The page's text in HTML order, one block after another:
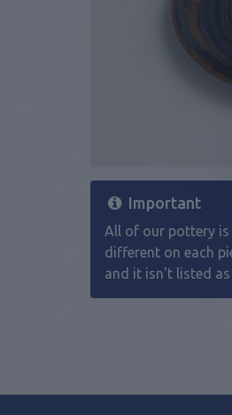
Important
All of our pottery is
different on each
and it isn't listed